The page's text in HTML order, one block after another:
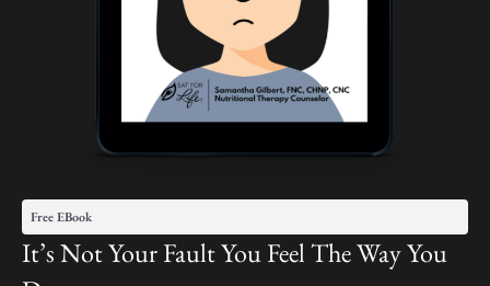
Free EBook
It’s Not Your Fault You Feel The Way You